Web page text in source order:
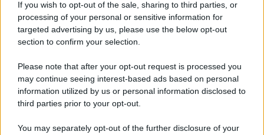
If you wish to opt-out of the sale, sharing to third parties, or
processing of your personal or sensitive information for
targeted advertising by us, please use the below opt-out
section to confirm your selection.
Please note that after your opt-out request is processed you
may continue seeing interest-based ads based on personal
information utilized by us or personal information disclosed to
third parties prior to your opt-out.
You may separately opt-out of the further disclosure of your